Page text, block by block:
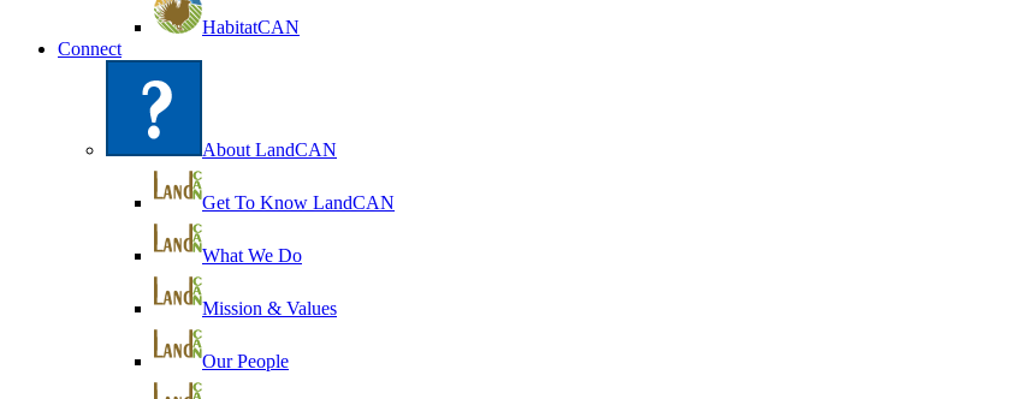
HabitatCAN
Connect
About LandCAN
Get To Know LandCAN
What We Do
Mission & Values
Our People